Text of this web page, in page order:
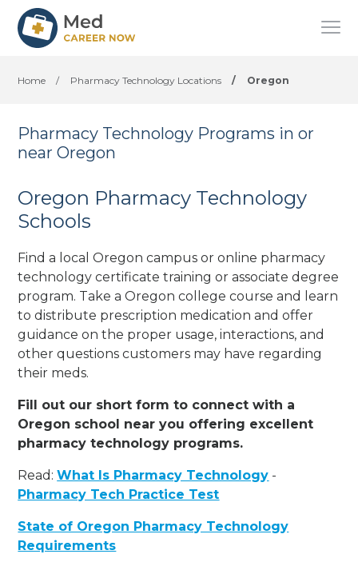
Home / Pharmacy Technology Locations / Oregon
Pharmacy Technology Programs in or
near Oregon
Oregon Pharmacy Technology
Schools
Find a local Oregon campus or online pharmacy
technology certificate training or associate degree
program. Take a Oregon college course and learn
to distribute prescription medication and offer
guidance on the proper usage, interactions, and
other questions customers may have regarding
their meds.
Fill out our short form to connect with a
Oregon school near you offering excellent
pharmacy technology programs.
Read:What Is Pharmacy Technology -
Pharmacy Tech Practice Test
State of Oregon Pharmacy Technology
Requirements